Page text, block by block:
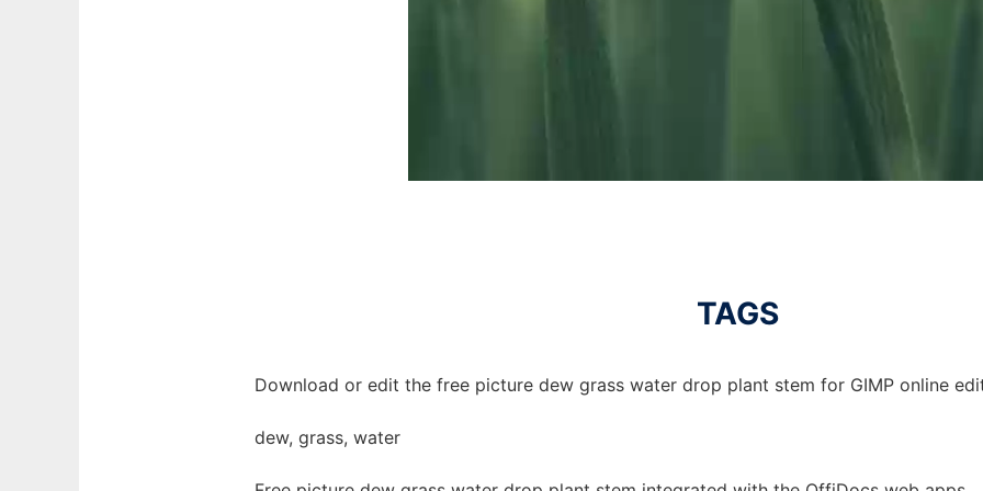
TAGS
Download or edit the free picture dew grass water drop plant stem for GIMP online
dew, grass, water